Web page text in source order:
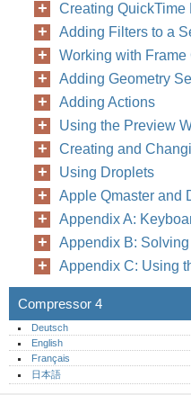
Creating QuickTime
Adding Filters to a
Working with Frame
Adding Geometry
Adding Actions
Using the Preview
Creating and
Using Droplets
Apple Qmaster and
Appendix A:
Appendix B:
Appendix C: Using
Compressor 4
Deutsch
English
Français
日本語